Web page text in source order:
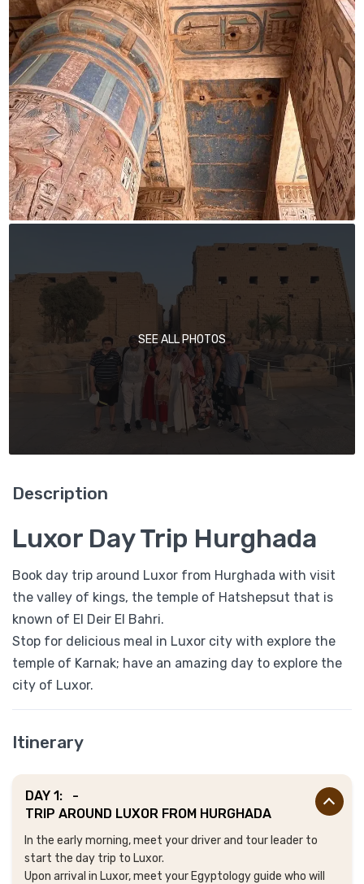
SEE ALL PHOTOS
Description
Luxor Day Trip Hurghada
Book day trip around Luxor from Hurghada with visit
the valley of kings, the temple of Hatshepsut that is
known of El Deir El Bahri.
Stop for delicious meal in Luxor city with explore the
temple of Karnak; have an amazing day to explore the
city of Luxor.
Itinerary
DAY 1:
-
TRIP AROUND LUXOR FROM HURGHADA
In the early morning, meet your driver and tour leader to
start the day trip to Luxor.
Upon arrival in Luxor, meet your Egyptology guide who will